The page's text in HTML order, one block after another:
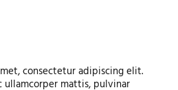
consectetur adipiscing elit.
mattis, pulvinar